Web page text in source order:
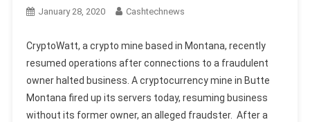
January 28, 2020 Cashtechnews
CryptoWatt, a crypto mine based in Montana, recently
resumed operations after connections to a fraudulent
owner halted business. A cryptocurrency mine in Butte
Montana fired up its servers today, resuming business
without its former owner, an alleged fraudster. After a